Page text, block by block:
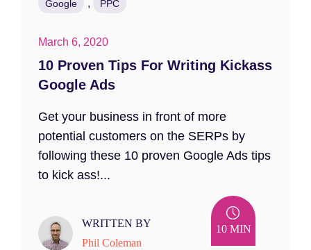
Google , PPC
March 6, 2020
10 Proven Tips For Writing Kickass
Google Ads
Get your business in front of more
potential customers on the SERPs by
following these 10 proven Google Ads tips
to kick ass!...
WRITTEN BY
Phil Coleman
10 MIN